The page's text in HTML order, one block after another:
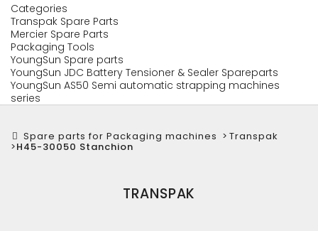
Categories
Transpak Spare Parts
Mercier Spare Parts
Packaging Tools
YoungSun Spare parts
YoungSun JDC Battery Tensioner & Sealer Spareparts
YoungSun AS50 Semi automatic strapping machines
series
Spare parts for Packaging machines > Transpak
>H45-30050 Stanchion
TRANSPAK